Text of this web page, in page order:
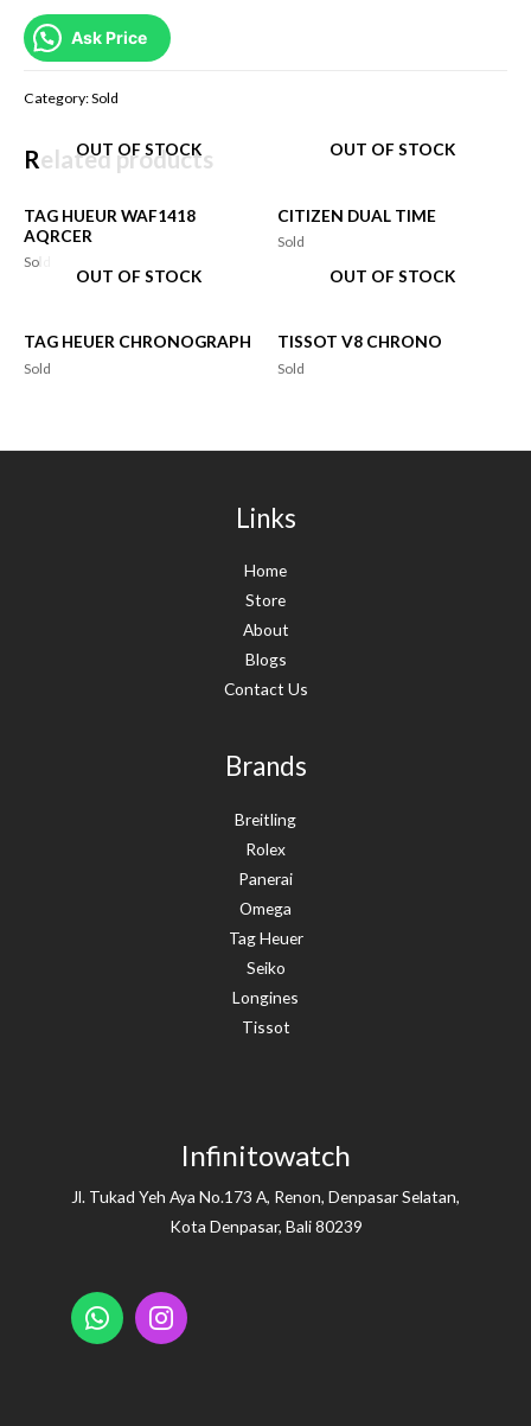
Ask Price
Category:Sold
Related products
OUT OF STOCK
TAG HUEUR WAF1418
AQRCER
Sold
OUT OF STOCK
CITIZEN DUAL TIME
Sold
OUT OF STOCK
TAG HEUER CHRONOGRAPH
Sold
OUT OF STOCK
TISSOT V8 CHRONO
Sold
Links
Home
Store
About
Blogs
Contact Us
Brands
Breitling
Rolex
Panerai
Omega
Tag Heuer
Seiko
Longines
Tissot
Infinitowatch
Jl. Tukad Yeh Aya No.173 A, Renon, Denpasar Selatan,
Kota Denpasar, Bali 80239